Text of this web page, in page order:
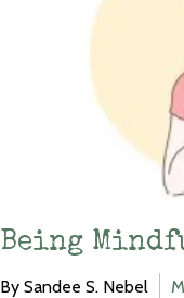
Being
By Sandee S. Nebel